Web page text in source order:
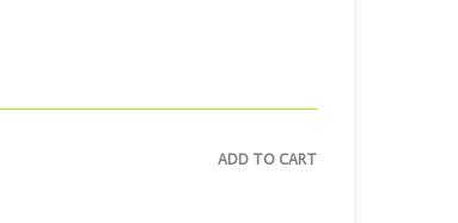
ADD TO CART